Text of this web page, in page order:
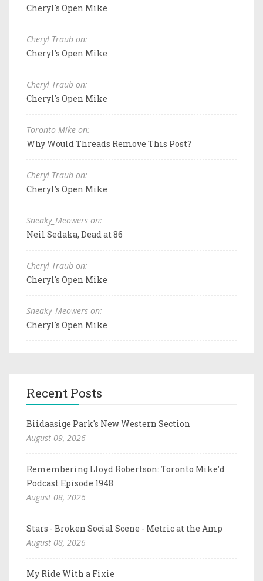
Cheryl's Open Mike
Cheryl Traub on:
Cheryl's Open Mike
Cheryl Traub on:
Cheryl's Open Mike
Toronto Mike on:
Why Would Threads Remove This Post?
Cheryl Traub on:
Cheryl's Open Mike
Sneaky_Meowers on:
Neil Sedaka, Dead at 86
Cheryl Traub on:
Cheryl's Open Mike
Sneaky_Meowers on:
Cheryl's Open Mike
Recent Posts
Biidaasige Park's New Western Section
August 09, 2026
Remembering Lloyd Robertson: Toronto Mike'd
Podcast Episode 1948
August 08, 2026
Stars - Broken Social Scene - Metric at the Amp
August 08, 2026
My Ride With a Fixie